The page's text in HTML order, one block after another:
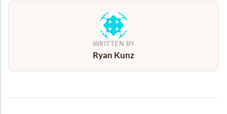
WRITTEN BY
Ryan Kunz